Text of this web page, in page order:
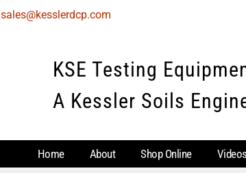
sales@kesslerdcp.com
KSE Testing
A Kessler Soils
Home About Shop Online Videos